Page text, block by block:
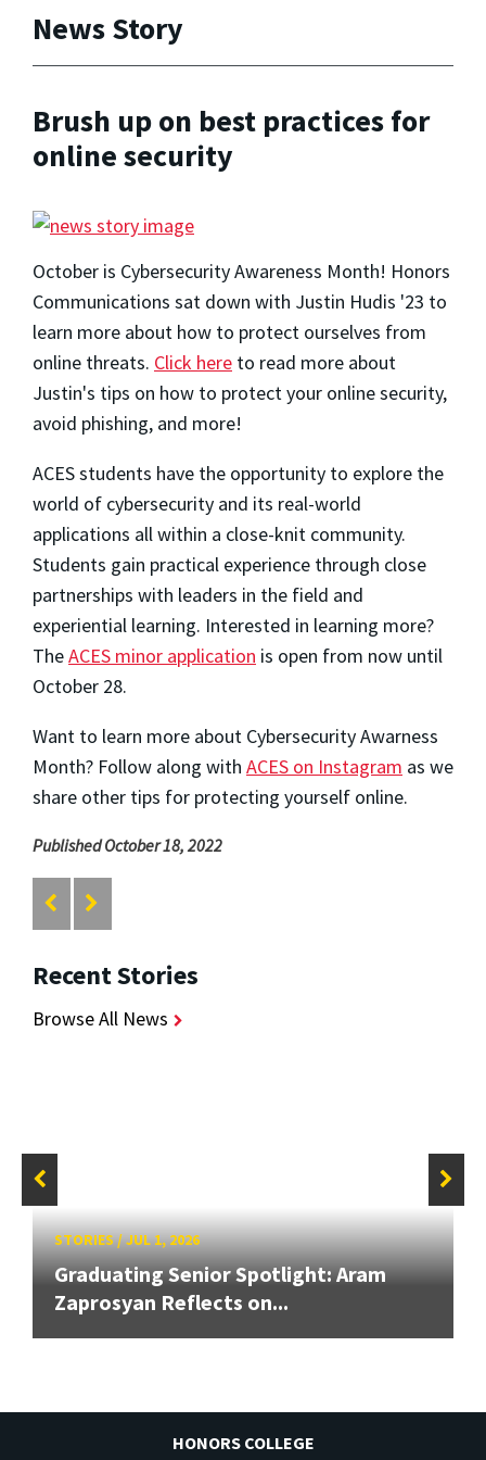
News Story
Brush up on best practices for
online security
October is Cybersecurity Awareness Month! Honors
Communications sat down with Justin Hudis '23 to
learn more about how to protect ourselves from
online threats. Click here to read more about
Justin's tips on how to protect your online security,
avoid phishing, and more!
ACES students have the opportunity to explore the
world of cybersecurity and its real-world
applications all within a close-knit community.
Students gain practical experience through close
partnerships with leaders in the field and
experiential learning. Interested in learning more?
TheACES minor application is open from now until
October 28.
Want to learn more about Cybersecurity Awarness
Month? Follow along with ACES on Instagram as we
share other tips for protecting yourself online.
Published October 18, 2022
Recent Stories
Browse All News
STORIES/JUL 1, 2026
Graduating Senior Spotlight: Aram
Zaprosyan Reflects on...
HONORS COLLEGE